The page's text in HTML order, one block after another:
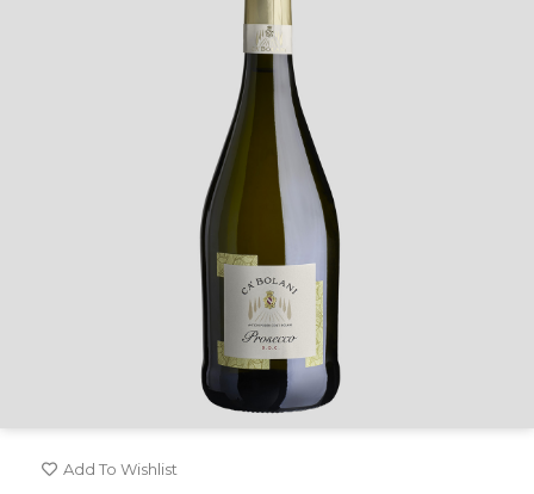
Add To Wishlist